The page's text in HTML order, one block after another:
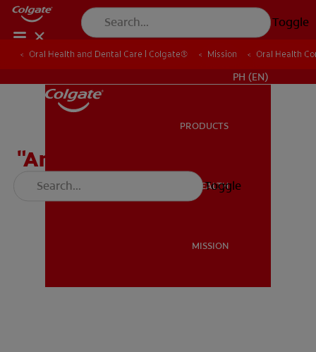
Toggle
MISSION
PH (EN)
PRODUCTS
ORAL HEALTH
MISSION
Toggle
Oral Health and Dental Care | Colgate® Mission Oral Health
Oral Health and Dental Care | Colgate® Mission Oral Health
"Answer the Call" Song
(educational)